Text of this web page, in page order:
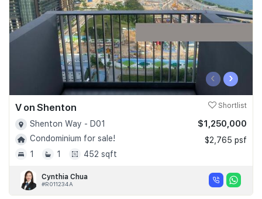
‹ ›
V on Shenton Shortlist
Shenton Way - D01
Condominium for sale!
1
1 452 sqft
$1,250,000
$2,765 psf
Cynthia Chua
#R011234A